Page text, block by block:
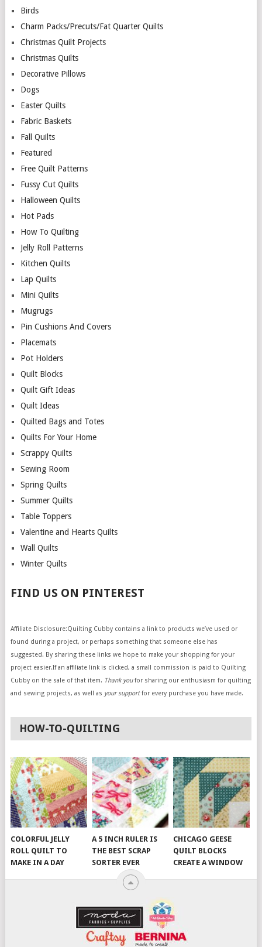
Birds
Charm Packs/Precuts/Fat Quarter Quilts
Christmas Quilt Projects
Christmas Quilts
Decorative Pillows
Dogs
Easter Quilts
Fabric Baskets
Fall Quilts
Featured
Free Quilt Patterns
Fussy Cut Quilts
Halloween Quilts
Hot Pads
How To Quilting
Jelly Roll Patterns
Kitchen Quilts
Lap Quilts
Mini Quilts
Mugrugs
Pin Cushions And Covers
Placemats
Pot Holders
Quilt Blocks
Quilt Gift Ideas
Quilt Ideas
Quilted Bags and Totes
Quilts For Your Home
Scrappy Quilts
Sewing Room
Spring Quilts
Summer Quilts
Table Toppers
Valentine and Hearts Quilts
Wall Quilts
Winter Quilts
FIND US ON PINTEREST
Affiliate Disclosure:Quilting Cubby contains a link to products we’ve used or
found during a project, or perhaps something that someone else has
suggested. By sharing these links we hope to make your shopping for your
project easier.If an affiliate link is clicked, a small commission is paid to Quilting
Cubby on the sale of that item. Thank youfor sharing our enthusiasm for quilting
and sewing projects, as well as your supportfor every purchase you have made.
HOW-TO-QUILTING
COLORFUL JELLY
ROLL QUILT TO
MAKE IN A DAY
A 5 INCH RULER IS
THE BEST SCRAP
SORTER EVER
CHICAGO GEESE
QUILT BLOCKS
CREATE A WINDOW